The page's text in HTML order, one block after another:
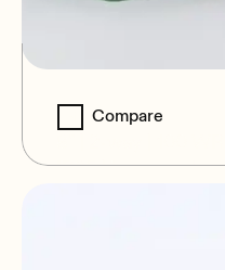
IG108i
IP65 | in-ground
Compare